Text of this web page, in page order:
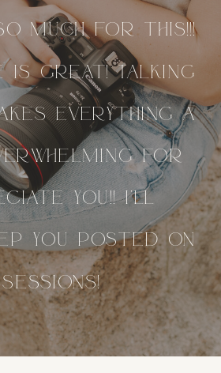
much for this!!!
is great! Talking
everything a
for
you!! I’ll
you posted on